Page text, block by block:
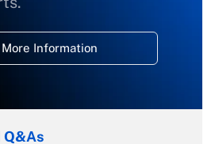
Information
Q&As